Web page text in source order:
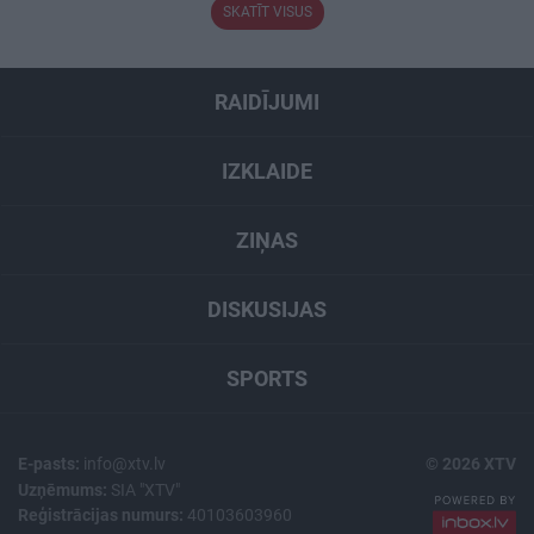
SKATĪT VISUS
RAIDĪJUMI
IZKLAIDE
ZIŅAS
DISKUSIJAS
SPORTS
E-pasts: info@xtv.lv
Uzņēmums: SIA "XTV"
Reģistrācijas numurs: 40103603960
© 2026 XTV